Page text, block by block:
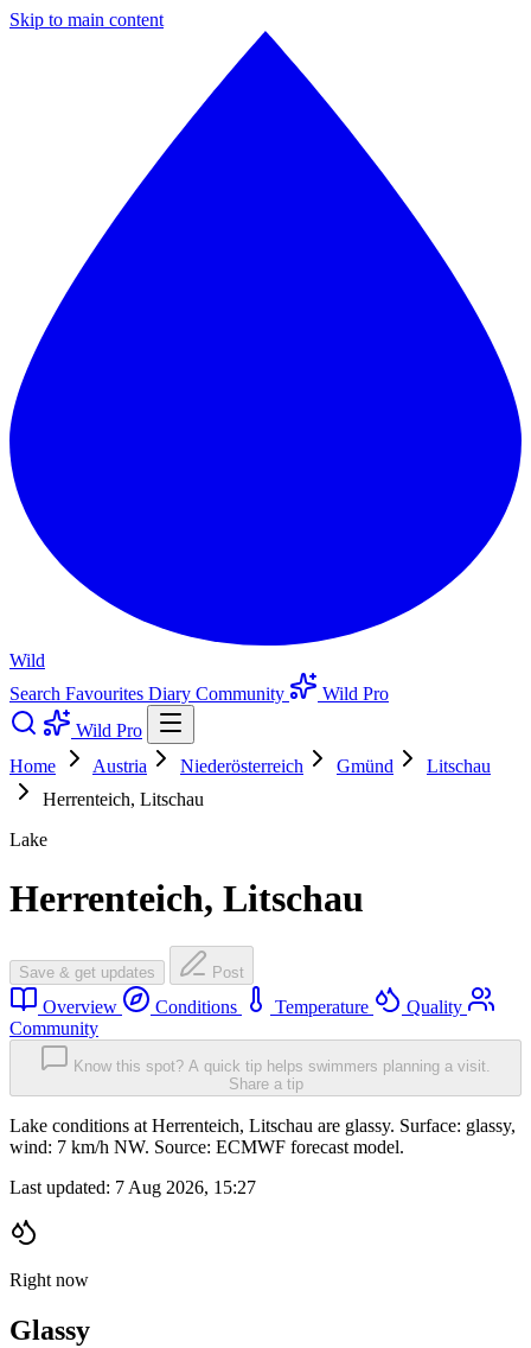
Skip to main content
Wild
Search Favourites Diary Community
Wild Pro
Wild Pro
Home
Austria Niederösterreich Gmünd
Litschau
Herrenteich, Litschau
Lake
Herrenteich, Litschau
Save & get updates Post
Overview Conditions Temperature
Quality
Community
Know this spot? A quick tip helps swimmers planning a visit.
Share a tip
Lake conditions at Herrenteich, Litschau are glassy. Surface: glassy,
wind: 7 km/h NW. Source: ECMWF forecast model.
Last updated: 7 Aug 2026, 15:27
Right now
Glassy